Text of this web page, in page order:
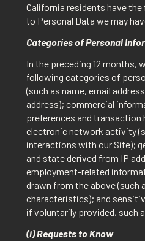
California residents have
to Personal Data we may
Categories of Personal
In the preceding 12 months,
following categories of
(such as name, email
address); commercial
preferences and
electronic network activity
interactions with our Site);
and state derived from IP
employment-related
drawn from the above (such
characteristics); and
if voluntarily provided, such
(i) Requests to Know